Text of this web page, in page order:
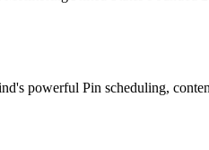
powerful Pin scheduling,